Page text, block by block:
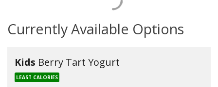
Currently Available Options
Kids Berry Tart Yogurt
LEAST CALORIES